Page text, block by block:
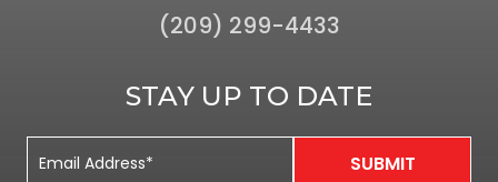
(209) 299-4433
STAY UP TO DATE